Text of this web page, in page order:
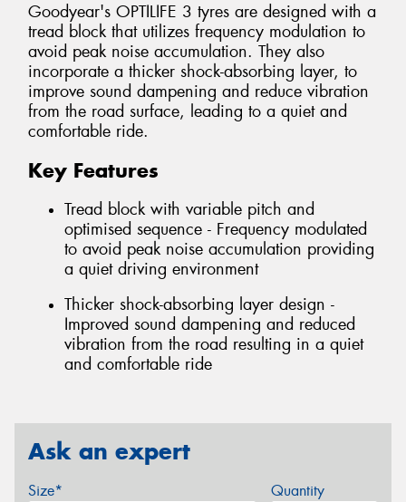
Goodyear's OPTILIFE 3 tyres are designed with a
tread block that utilizes frequency modulation to
avoid peak noise accumulation. They also
incorporate a thicker shock-absorbing layer, to
improve sound dampening and reduce vibration
from the road surface, leading to a quiet and
comfortable ride.
Key Features
Tread block with variable pitch and
optimised sequence - Frequency modulated
to avoid peak noise accumulation providing
a quiet driving environment
Thicker shock-absorbing layer design -
Improved sound dampening and reduced
vibration from the road resulting in a quiet
and comfortable ride
Ask an expert
Size* Quantity